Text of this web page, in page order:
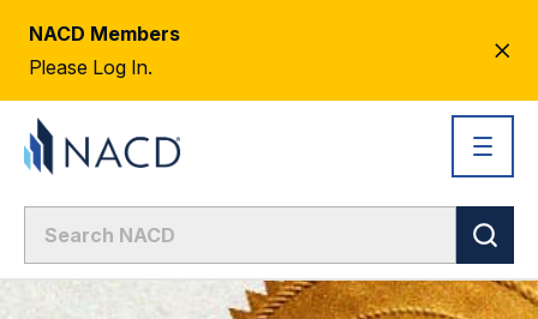
NACD Members
Please Log In.